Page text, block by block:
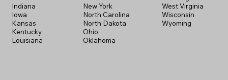
Indiana
Iowa
Kansas
Kentucky
Louisiana
New York
North Carolina
North Dakota
Ohio
Oklahoma
West Virginia
Wisconsin
Wyoming